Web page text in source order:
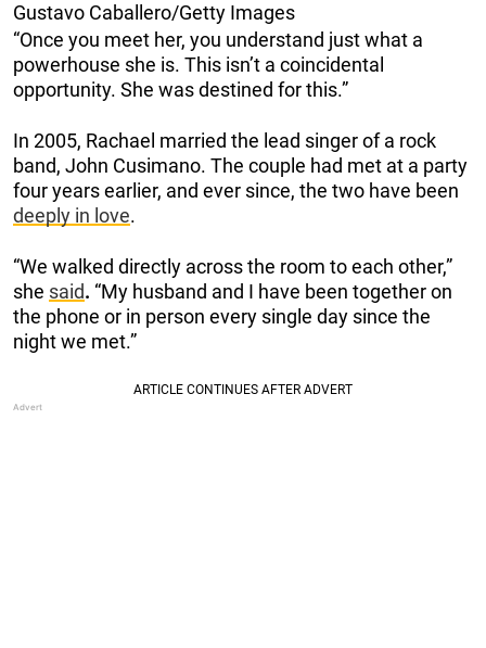
Gustavo Caballero/Getty Images
“Once you meet her, you understand just what a
powerhouse she is. This isn’t a coincidental
opportunity. She was destined for this.”
In 2005, Rachael married the lead singer of a rock
band, John Cusimano. The couple had met at a party
four years earlier, and ever since, the two have been
deeply in love.
“We walked directly across the room to each other,”
she said. “My husband and I have been together on
the phone or in person every single day since the
night we met.”